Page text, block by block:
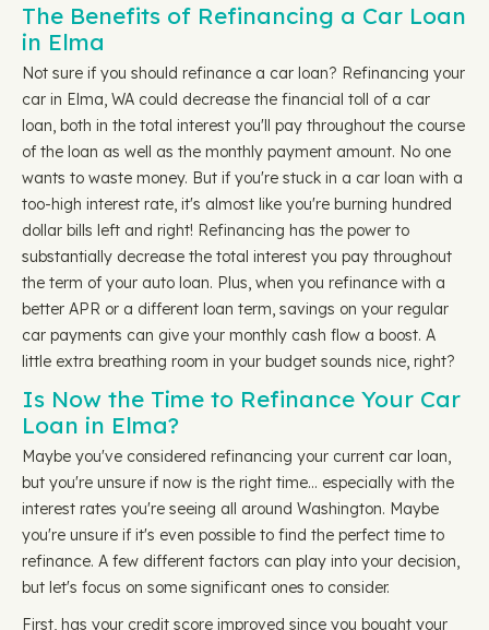
The Benefits of Refinancing a Car Loan
in Elma
Not sure if you should refinance a car loan? Refinancing your
car in Elma, WA could decrease the financial toll of a car
loan, both in the total interest you'll pay throughout the course
of the loan as well as the monthly payment amount. No one
wants to waste money. But if you're stuck in a car loan with a
too-high interest rate, it's almost like you're burning hundred
dollar bills left and right! Refinancing has the power to
substantially decrease the total interest you pay throughout
the term of your auto loan. Plus, when you refinance with a
better APR or a different loan term, savings on your regular
car payments can give your monthly cash flow a boost. A
little extra breathing room in your budget sounds nice, right?
Is Now the Time to Refinance Your Car
Loan in Elma?
Maybe you've considered refinancing your current car loan,
but you're unsure if now is the right time… especially with the
interest rates you're seeing all around Washington. Maybe
you're unsure if it's even possible to find the perfect time to
refinance. A few different factors can play into your decision,
but let's focus on some significant ones to consider.
First, has your credit score improved since you bought your